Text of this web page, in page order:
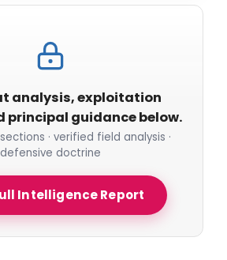
analysis, exploitation
principal guidance below.
· verified field analysis ·
defensive doctrine
Intelligence Report